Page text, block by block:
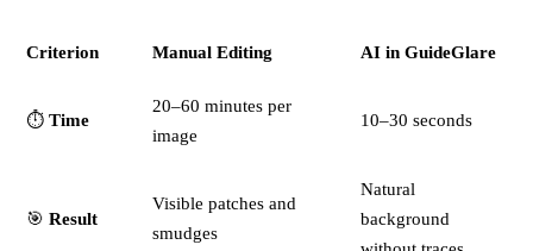
Criterion Manual Editing AI in GuideGlare
⏱️ Time
20–60 minutes per
image
10–30 seconds
🎯 Result
Visible patches and
smudges
Natural
background